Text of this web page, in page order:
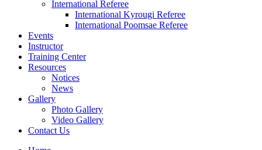
International Referee
International Kyrougi Referee
International Poomsae Referee
Events
Instructor
Training Center
Resources
Notices
News
Gallery
Photo Gallery
Video Gallery
Contact Us